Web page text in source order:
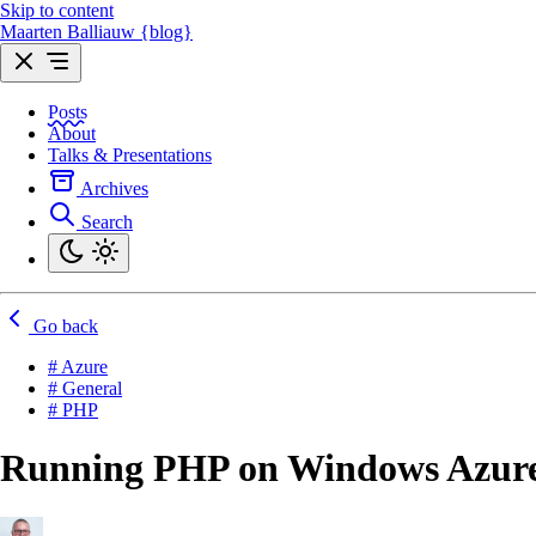
Skip to content
Maarten Balliauw {blog}
Posts
About
Talks & Presentations
Archives
Search
Go back
# Azure
# General
# PHP
Running PHP on Windows